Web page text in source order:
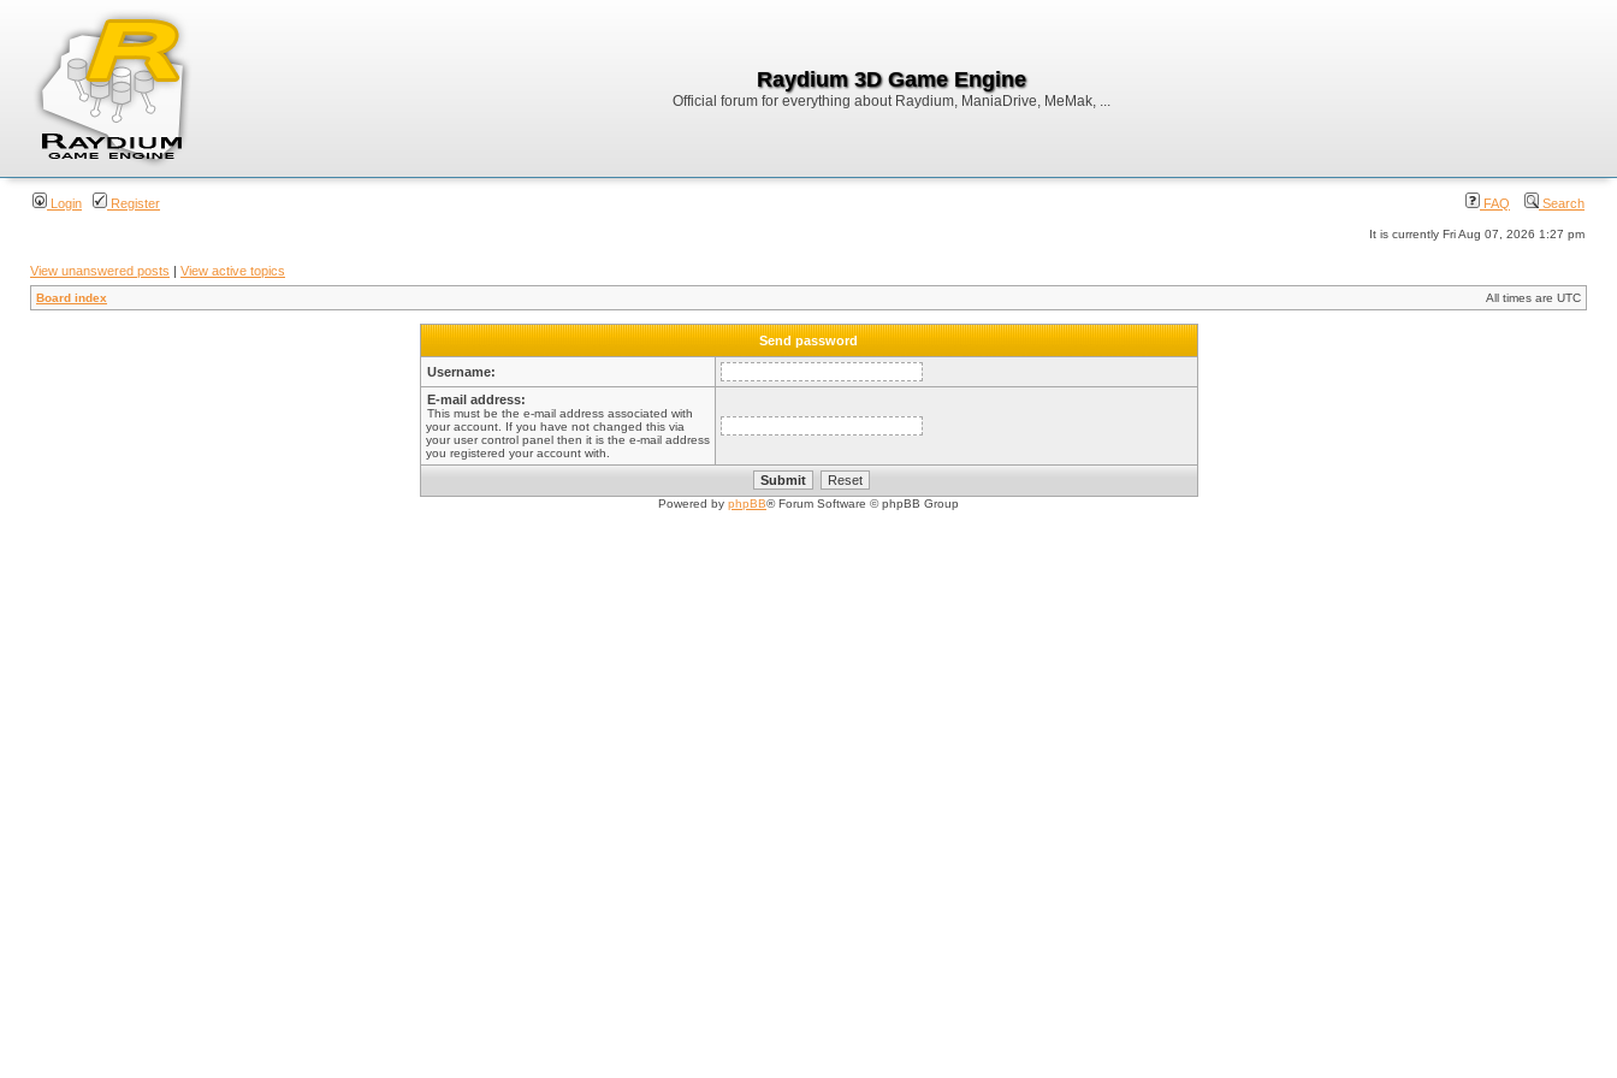
Raydium 3D Game Engine
Official forum for everything about Raydium, ManiaDrive, MeMak, ...
Login Register FAQ Search
It is currently Fri Aug 07, 2026 1:27 pm
View unanswered posts | View active topics
Board index All times are UTC
Send password
Username:
E-mail address:
This must be the e-mail address associated with
your account. If you have not changed this via
your user control panel then it is the e-mail address
you registered your account with.
Powered by phpBB® Forum Software © phpBB Group